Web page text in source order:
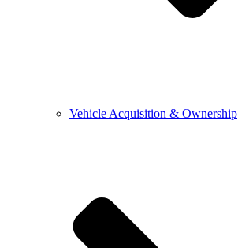
Vehicle Acquisition & Ownership